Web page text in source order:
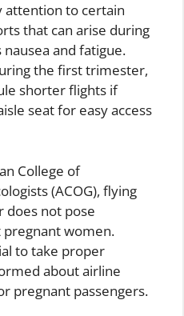
attention to certain
that can arise during
and fatigue.
the first trimester,
shorter flights if
seat for easy access
College of
(ACOG), flying
not pose
women.
to take proper
about airline
pregnant passengers.